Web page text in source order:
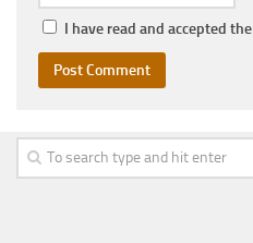
I have read and accepted the